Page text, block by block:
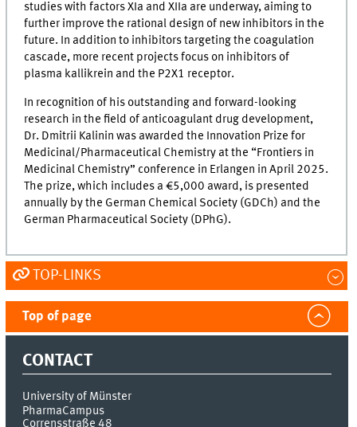
studies with factors XIa and XIIa are underway, aiming to
further improve the rational design of new inhibitors in the
future. In addition to inhibitors targeting the coagulation
cascade, more recent projects focus on inhibitors of
plasma kallikrein and the P2X1 receptor.
In recognition of his outstanding and forward-looking
research in the field of anticoagulant drug development,
Dr. Dmitrii Kalinin was awarded the Innovation Prize for
Medicinal/Pharmaceutical Chemistry at the “Frontiers in
Medicinal Chemistry” conference in Erlangen in April 2025.
The prize, which includes a €5,000 award, is presented
annually by the German Chemical Society (GDCh) and the
German Pharmaceutical Society (DPhG).
TOP-LINKS
Top of page
CONTACT
University of Münster
PharmaCampus
Corrensstraße 48